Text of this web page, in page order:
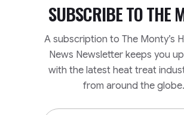
SUBSCRIBE TOTHE
A subscription to The Monty’s
News Newsletter keeps you
with the latest heat treat
from around the globe.